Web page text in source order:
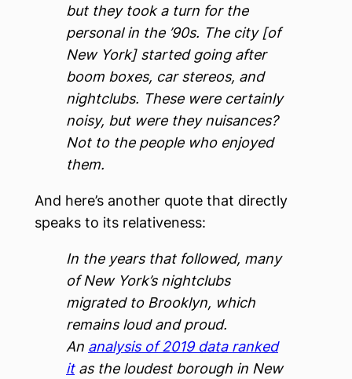
but they took a turn for the
personal in the ’90s. The city [of
New York] started going after
boom boxes, car stereos, and
nightclubs. These were certainly
noisy, but were they nuisances?
Not to the people who enjoyed
them.
And here’s another quote that directly
speaks to its relativeness:
In the years that followed, many
of New York’s nightclubs
migrated to Brooklyn, which
remains loud and proud.
An analysis of 2019 data ranked
itas the loudest borough in New